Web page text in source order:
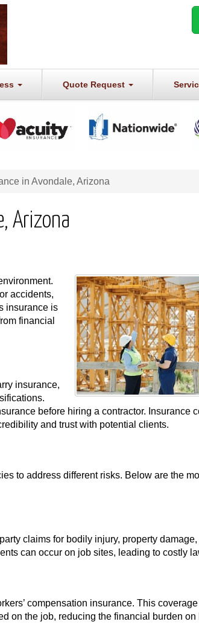
Quote Request
in Avondale, Arizona
Arizona
accidents,
insurance is
financial
insurance,
before hiring a contractor. Insurance
and trust with potential clients.
to address different risks. Below are the
claims for bodily injury, property damage,
can occur on job sites, leading to costly
compensation insurance. This
on the job, reducing the financial burden on